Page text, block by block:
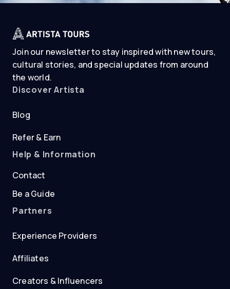
Join our newsletter to stay inspired with new tours,
cultural stories, and special updates from around
the world.
Discover Artista
Blog
Refer & Earn
Help & Information
Contact
Be a Guide
Partners
Experience Providers
Affiliates
Creators & Influencers